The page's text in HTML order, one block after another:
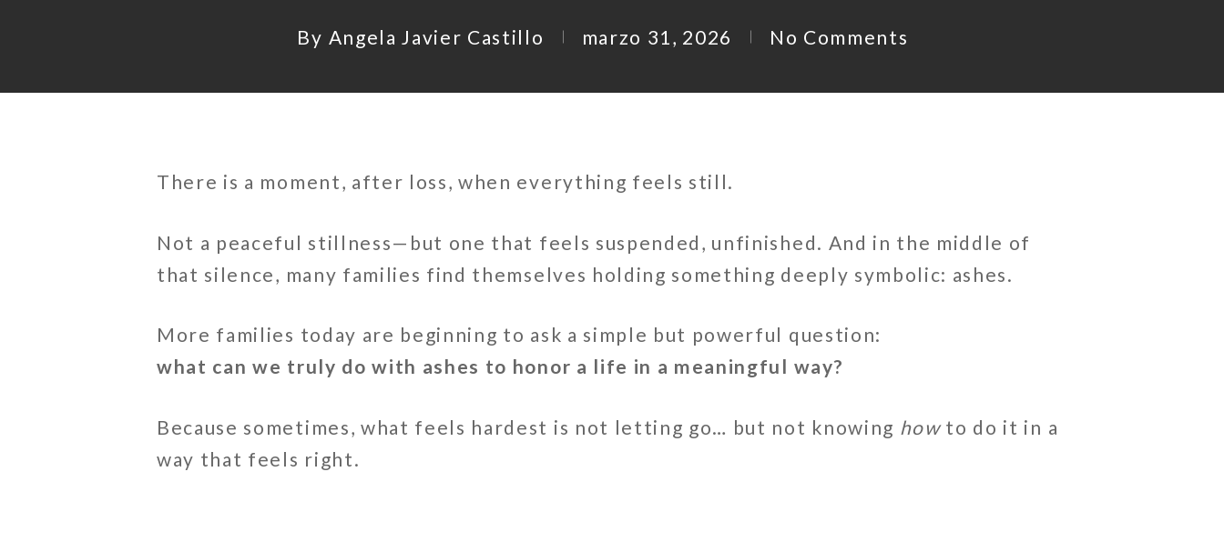
By Angela Javier Castillo marzo 31, 2026 No Comments
There is a moment, after loss, when everything feels still.
Not a peaceful stillness—but one that feels suspended, unfinished. And in the middle of
that silence, many families find themselves holding something deeply symbolic: ashes.
More families today are beginning to ask a simple but powerful question:
what can we truly do with ashes to honor a life in a meaningful way?
Because sometimes, what feels hardest is not letting go… but not knowing howto do it in a
way that feels right.